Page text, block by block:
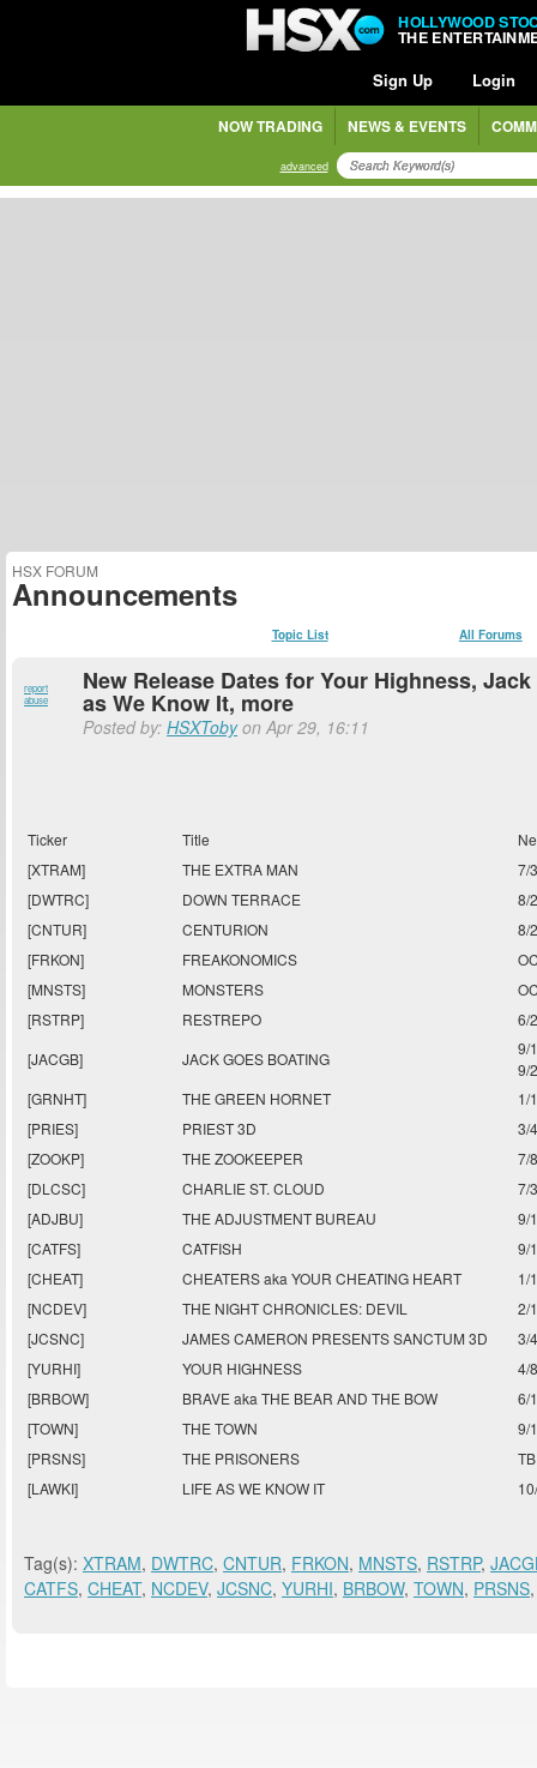
HOLLYWOOD
THE
Sign Up Login
NOW TRADING NEWS & EVENTS
advanced
HSX FORUM
Announcements
Topic List All Forums
report
abuse
New Release Dates for Your Highness,
as We Know It, more
Posted by:HSXTobyon Apr 29, 16:11
Ticker Title
[XTRAM]
THE EXTRA MAN
7/
[DWTRC]
DOWN TERRACE
8/
[CNTUR]
CENTURION
8/
[FRKON]
FREAKONOMICS
[MNSTS]
MONSTERS
[RSTRP]
RESTREPO
6/
[JACGB]
JACK GOES BOATING
9/
9/
[GRNHT]
THE GREEN HORNET
1/
[PRIES]
PRIEST 3D
3/
[ZOOKP]
THE ZOOKEEPER
7/
[DLCSC]
CHARLIE ST. CLOUD
7/
[ADJBU]
THE ADJUSTMENT BUREAU
9/
[CATFS]
CATFISH
9/
[CHEAT]
CHEATERS aka YOUR CHEATING HEART
1/
[NCDEV]
THE NIGHT CHRONICLES: DEVIL
2/
[JCSNC]
JAMES CAMERON PRESENTS SANCTUM 3D
3/
[YURHI]
YOUR HIGHNESS
4/
[BRBOW]
BRAVE aka THE BEAR AND THE BOW
6/
[TOWN]
THE TOWN
9/
[PRSNS]
THE PRISONERS
[LAWKI]
LIFE AS WE KNOW IT
Tag(s): XTRAM, DWTRC, CNTUR, FRKON, MNSTS, RSTRP,
CATFS, CHEAT, NCDEV, JCSNC, YURHI, BRBOW, TOWN, PRSNS